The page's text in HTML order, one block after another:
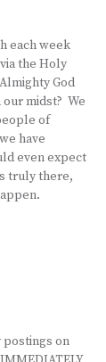
each week
the Holy
God
midst? We
of
have
even expect
truly there,
postings on